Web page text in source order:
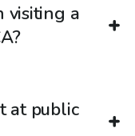
visiting a
at public